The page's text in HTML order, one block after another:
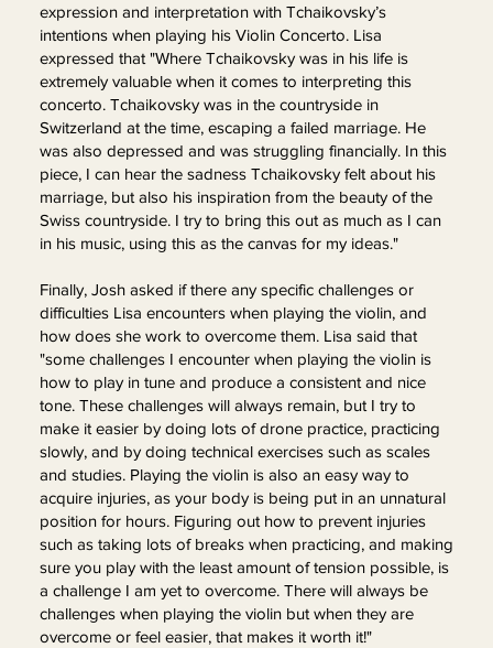
expression and interpretation with Tchaikovsky’s
intentions when playing his Violin Concerto. Lisa
expressed that "Where Tchaikovsky was in his life is
extremely valuable when it comes to interpreting this
concerto. Tchaikovsky was in the countryside in
Switzerland at the time, escaping a failed marriage. He
was also depressed and was struggling financially. In this
piece, I can hear the sadness Tchaikovsky felt about his
marriage, but also his inspiration from the beauty of the
Swiss countryside. I try to bring this out as much as I can
in his music, using this as the canvas for my ideas."
Finally, Josh asked if there any specific challenges or
difficulties Lisa encounters when playing the violin, and
how does she work to overcome them. Lisa said that
"some challenges I encounter when playing the violin is
how to play in tune and produce a consistent and nice
tone. These challenges will always remain, but I try to
make it easier by doing lots of drone practice, practicing
slowly, and by doing technical exercises such as scales
and studies. Playing the violin is also an easy way to
acquire injuries, as your body is being put in an unnatural
position for hours. Figuring out how to prevent injuries
such as taking lots of breaks when practicing, and making
sure you play with the least amount of tension possible, is
a challenge I am yet to overcome. There will always be
challenges when playing the violin but when they are
overcome or feel easier, that makes it worth it!"